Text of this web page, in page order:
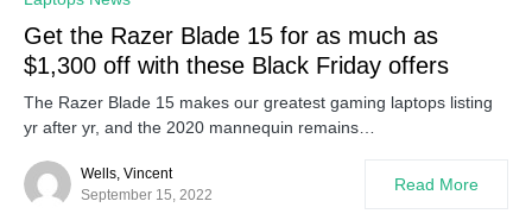
Get the Razer Blade 15 for as much as
$1,300 off with these Black Friday offers
The Razer Blade 15 makes our greatest gaming laptops listing
yr after yr, and the 2020 mannequin remains…
Wells, Vincent
September 15, 2022
Read More